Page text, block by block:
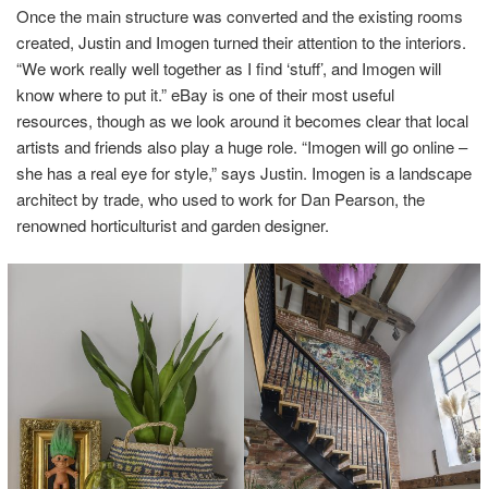
Once the main structure was converted and the existing rooms
created, Justin and Imogen turned their attention to the interiors.
“We work really well together as I find ‘stuff’, and Imogen will
know where to put it.” eBay is one of their most useful
resources, though as we look around it becomes clear that local
artists and friends also play a huge role. “Imogen will go online –
she has a real eye for style,” says Justin. Imogen is a landscape
architect by trade, who used to work for Dan Pearson, the
renowned horticulturist and garden designer.